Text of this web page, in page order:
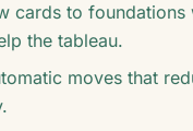
cards to foundations
the tableau.
moves that